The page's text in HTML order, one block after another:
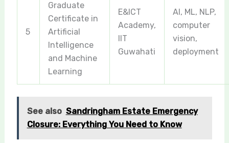
5
Graduate
Certificate in
Artificial
Intelligence
and Machine
Learning
E&ICT
Academy,
IIT
Guwahati
AI, ML, NLP,
computer
vision,
deployment
See also Sandringham Estate Emergency
Closure: Everything You Need to Know